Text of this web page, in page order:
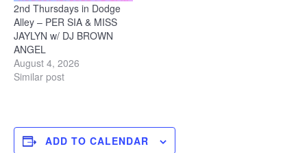
2nd Thursdays in Dodge
Alley – PER SIA & MISS
JAYLYN w/ DJ BROWN
ANGEL
August 4, 2026
Similar post
ADD TO CALENDAR